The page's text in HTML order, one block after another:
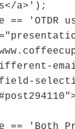
a>');
== 'OTDR
field-
== 'Both